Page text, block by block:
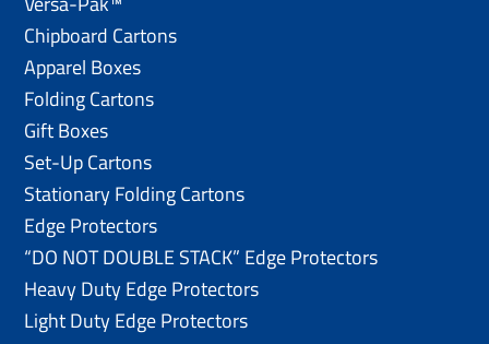
Chipboard Cartons
Apparel Boxes
Folding Cartons
Gift Boxes
Set-Up Cartons
Stationary Folding Cartons
Edge Protectors
“DO NOT DOUBLE STACK” Edge Protectors
Heavy Duty Edge Protectors
Light Duty Edge Protectors